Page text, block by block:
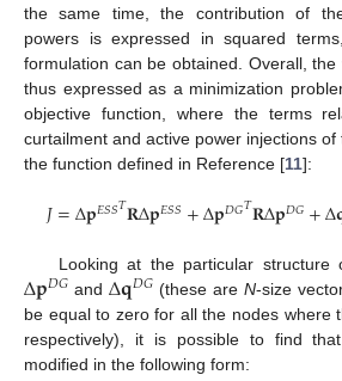
the same time, the contribution of
powers is expressed in squared
formulation can be obtained. Overall,
thus expressed as a minimization
objective function, where the terms
curtailment and active power injections
the function defined in Reference [11]:
𝐽=Δ𝐩𝐸𝑆𝑆𝑇𝐑Δ𝐩𝐸𝑆𝑆+Δ𝐩𝐷𝐺𝑇𝐑Δ𝐩𝐷𝐺+Δ
Looking at the particular structure
Δ𝐩𝐷𝐺 andΔ𝐪𝐷𝐺 (these areN-size
be equal to zero for all the nodes where
respectively), it is possible to find
modified in the following form: